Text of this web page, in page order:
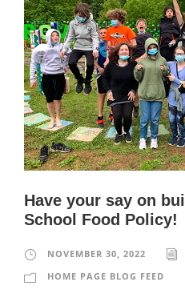
Have your say on
School Food Policy!
NOVEMBER 30, 2022
HOME PAGE BLOG FEED